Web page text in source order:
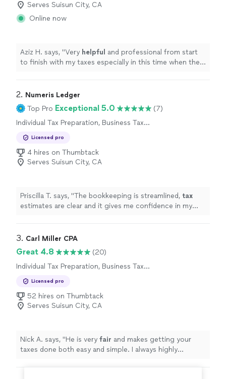
Serves Suisun City, CA
Online now
Aziz H. says, "Very helpful and professional from start
to finish with my taxes especially in this time when the
2. Numeris Ledger
Top Pro Exceptional 5.0
(7)
Individual Tax Preparation, Business Tax
Licensed pro
4 hires on Thumbtack
Serves Suisun City, CA
Priscilla T. says, "The bookkeeping is streamlined, tax
estimates are clear and it gives me confidence in my
3. Carl Miller CPA
Great 4.8
(20)
Individual Tax Preparation, Business Tax
Licensed pro
52 hires on Thumbtack
Serves Suisun City, CA
Nick A. says, "He is very fair and makes getting your
taxes done both easy and simple. I always highly